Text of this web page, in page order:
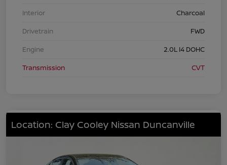
Interior
Charcoal
Drivetrain
FWD
Engine
2.0L I4 DOHC
Transmission
CVT
Location: Clay Cooley Nissan Duncanville